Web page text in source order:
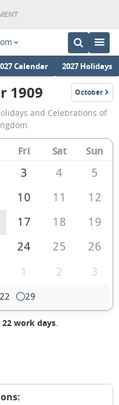
Calendar 2027 Holidays
1909 October
1909
and Celebrations of
Fri Sat Sun
3 4
5
10 11
12
17 18
19
24 25
26
1 2 3
22 29
22 work days.